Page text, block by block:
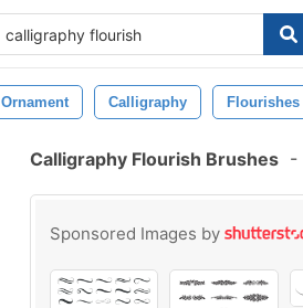
Ornament Calligraphy Flourishes
Calligraphy Flourish Brushes -
Sponsored Images by